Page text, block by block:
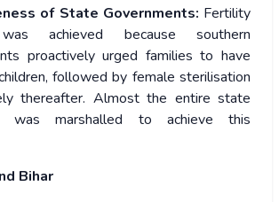
of State Governments: Fertility
achieved because southern
proactively urged families to have
followed by female sterilisation
thereafter. Almost the entire state
was marshalled to achieve this
Bihar